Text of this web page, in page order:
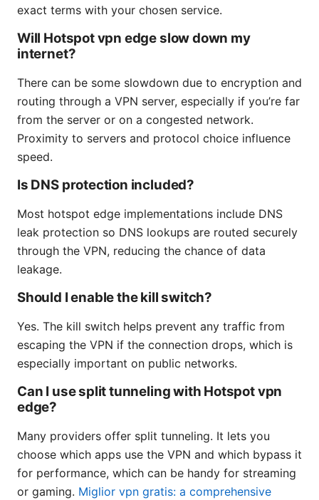
exact terms with your chosen service.
Will Hotspot vpn edge slow down my
internet?
There can be some slowdown due to encryption and
routing through a VPN server, especially if you’re far
from the server or on a congested network.
Proximity to servers and protocol choice influence
speed.
Is DNS protection included?
Most hotspot edge implementations include DNS
leak protection so DNS lookups are routed securely
through the VPN, reducing the chance of data
leakage.
Should I enable the kill switch?
Yes. The kill switch helps prevent any traffic from
escaping the VPN if the connection drops, which is
especially important on public networks.
Can I use split tunneling with Hotspot vpn
edge?
Many providers offer split tunneling. It lets you
choose which apps use the VPN and which bypass it
for performance, which can be handy for streaming
or gaming. Miglior vpn gratis: a comprehensive